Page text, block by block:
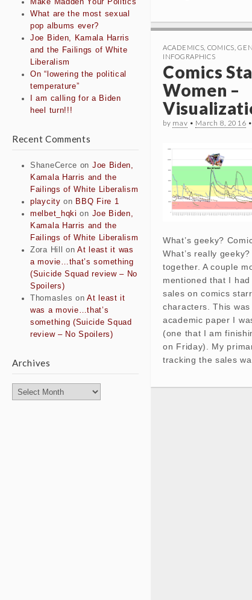
Make Madden Your Politics
What are the most sexual
pop albums ever?
Joe Biden, Kamala Harris
and the Failings of White
Liberalism
On “lowering the political
temperature”
I am calling for a Biden
heel turn!!!
Recent Comments
ShaneCerce on Joe Biden,
Kamala Harris and the
Failings of White Liberalism
playcity on BBQ Fire 1
melbet_hqki on Joe Biden,
Kamala Harris and the
Failings of White Liberalism
Zora Hill
onAt least it was
a movie…that’s something
(Suicide Squad review – No
Spoilers)
Thomasles onAt least it
was a movie…that’s
something (Suicide Squad
review – No Spoilers)
Archives
Archives
ACADEMICS COMICS ,
INFOGRAPHICS
Comics
Women –
by mav • March 8, 2016 •
What’s geeky?
What’s really
together. A couple
mentioned that I
sales on comics
characters. This
academic paper I
(one that I am
on Friday). My
tracking the sales